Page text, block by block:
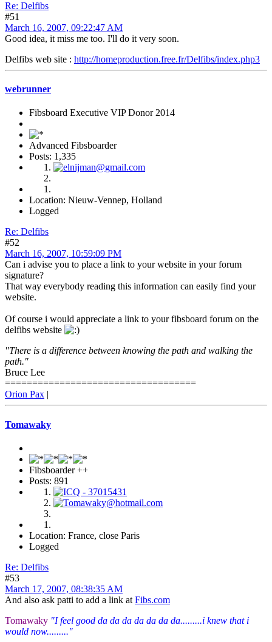
Re: Delfibs
#51
March 16, 2007, 09:22:47 AM
Good idea, it miss me too. I'll do it very soon.
Delfibs web site : http://homeproduction.free.fr/Delfibs/index.php3
webrunner
Fibsboard Executive VIP Donor 2014
Advanced Fibsboarder
Posts: 1,335
Location: Nieuw-Vennep, Holland
Logged
Re: Delfibs
#52
March 16, 2007, 10:59:09 PM
Can i advise you to place a link to your website in your forum
signature?
That way everybody reading this information can easily find your
website.
Of course i would appreciate a link to your fibsboard forum on the
delfibs website
"There is a difference between knowing the path and walking the
path."
Bruce Lee
===================================
Orion Pax |
Tomawaky
Fibsboarder ++
Posts: 891
Location: France, close Paris
Logged
Re: Delfibs
#53
March 17, 2007, 08:38:35 AM
And also ask patti to add a link at Fibs.com
Tomawaky "I feel good da da da da da da da.........i knew that i
would now........."